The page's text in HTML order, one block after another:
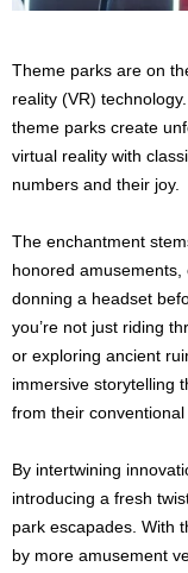
Theme parks are on
reality (VR)
theme parks create
virtual reality with
numbers and their joy.
The enchantment
honored
donning a headset
you’re not just riding
or exploring ancient
immersive storytelling
from their conventional
By intertwining
introducing a fresh
park escapades. With
by more amusement